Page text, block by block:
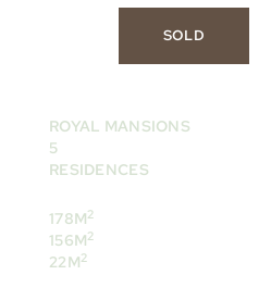
SOLD
ROYAL MANSIONS
5
RESIDENCES
178M2
156M2
22M2